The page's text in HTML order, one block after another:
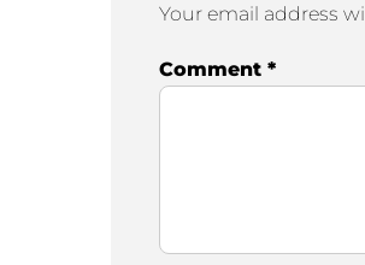
Your email address
Comment*